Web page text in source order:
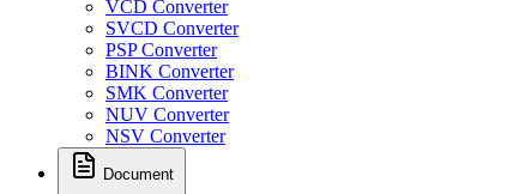
VCD Converter
SVCD Converter
PSP Converter
BINK Converter
SMK Converter
NUV Converter
NSV Converter
Document